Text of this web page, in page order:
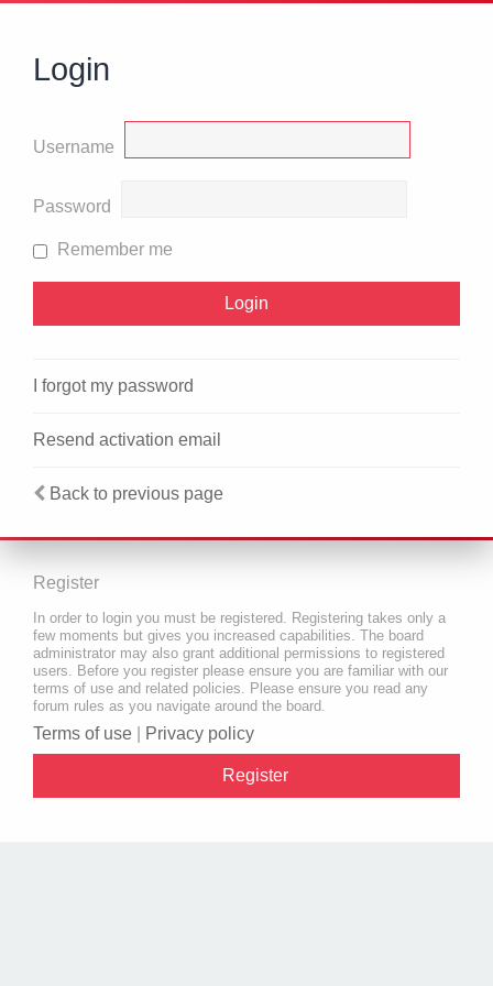
Login
Username
Password
Remember me
I forgot my password
Resend activation email
Back to previous page
Register
In order to login you must be registered. Registering takes only a
few moments but gives you increased capabilities. The board
administrator may also grant additional permissions to registered
users. Before you register please ensure you are familiar with our
terms of use and related policies. Please ensure you read any
forum rules as you navigate around the board.
Terms of use Privacy policy
Register